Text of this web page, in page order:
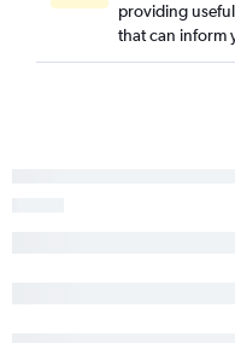
providing
that can inform